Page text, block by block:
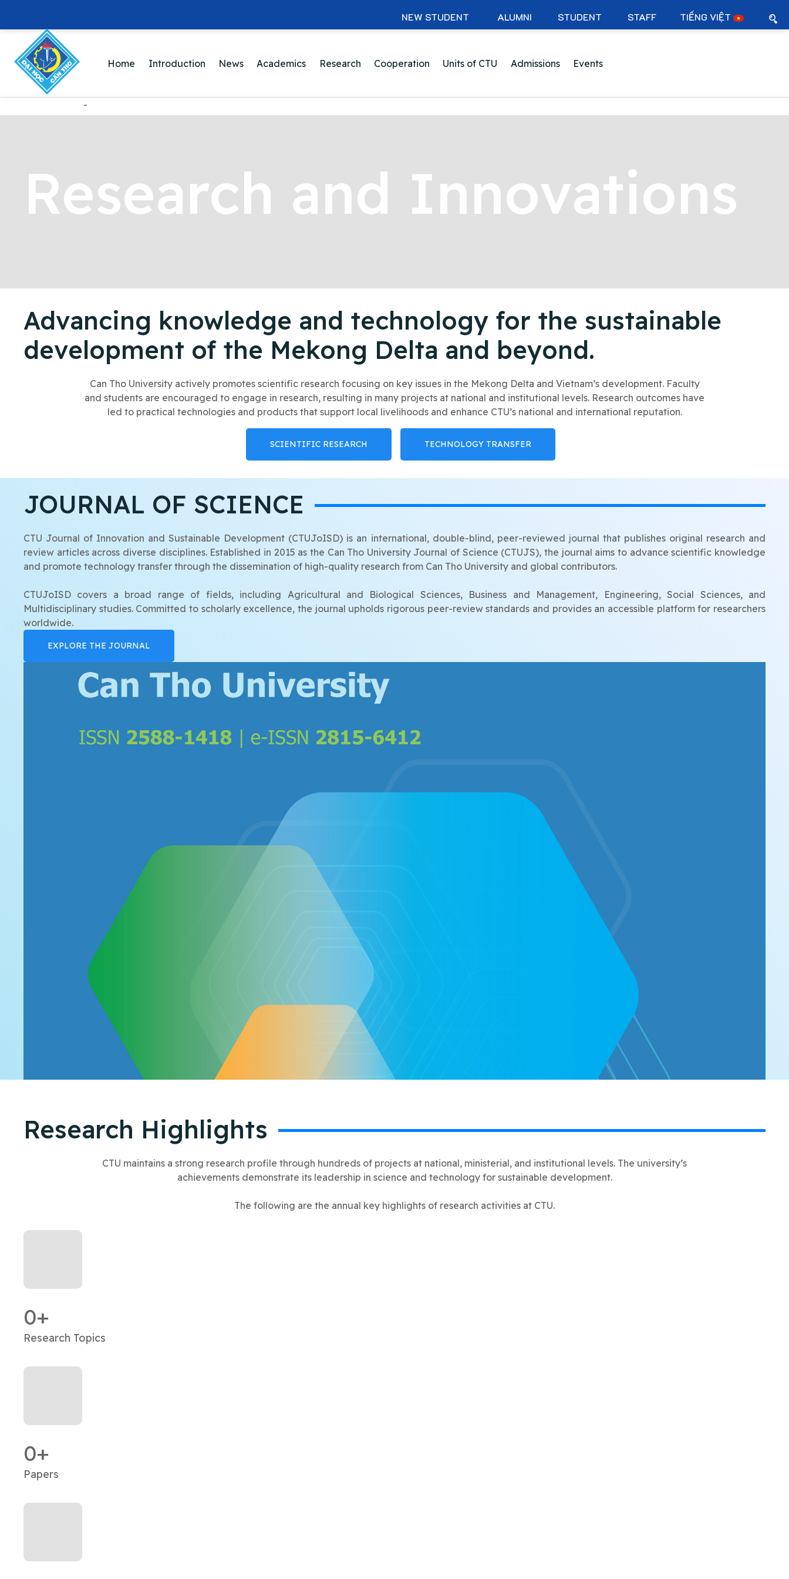
NEW STUDENT ALUMNI STUDENT STAFF TIẾNG VIỆT
Home Introduction News Academics Research Cooperation Units of CTU Admissions Events
-
Research and Innovations
Advancing knowledge and technology for the sustainable
development of the Mekong Delta and beyond.
Can Tho University actively promotes scientific research focusing on key issues in the Mekong Delta and Vietnam’s development. Faculty
and students are encouraged to engage in research, resulting in many projects at national and institutional levels. Research outcomes have
led to practical technologies and products that support local livelihoods and enhance CTU’s national and international reputation.
SCIENTIFIC RESEARCH TECHNOLOGY TRANSFER
JOURNAL OF SCIENCE
CTU Journal of Innovation and Sustainable Development (CTUJoISD) is an international, double-blind, peer-reviewed journal that publishes original research and
review articles across diverse disciplines. Established in 2015 as the Can Tho University Journal of Science (CTUJS), the journal aims to advance scientific knowledge
and promote technology transfer through the dissemination of high-quality research from Can Tho University and global contributors.
CTUJoISD covers a broad range of fields, including Agricultural and Biological Sciences, Business and Management, Engineering, Social Sciences, and
Multidisciplinary studies. Committed to scholarly excellence, the journal upholds rigorous peer-review standards and provides an accessible platform for researchers
worldwide.
EXPLORE THE JOURNAL
Research Highlights
CTU maintains a strong research profile through hundreds of projects at national, ministerial, and institutional levels. The university’s
achievements demonstrate its leadership in science and technology for sustainable development.
The following are the annual key highlights of research activities at CTU.
0
Research Topics
0
Papers